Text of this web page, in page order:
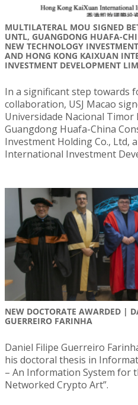
MULTILATERAL MOU SIGNED
UNTL, GUANGDONG HUAFA-
NEW TECHNOLOGY
AND HONG KONG KAIXUAN
INVESTMENT DEVELOPMENT
In a significant step towards
collaboration, USJ Macao
Universidade Nacional Timor
Guangdong Huafa-China
Investment Holding Co., Ltd,
International Investment
NEW DOCTORATE AWARDED |
GUERREIRO FARINHA
Daniel Filipe Guerreiro
his doctoral thesis in
– An Information System for
Networked Crypto Art”.